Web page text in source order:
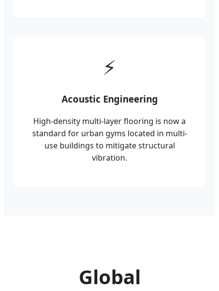
⚡
Acoustic Engineering
High-density multi-layer flooring is now a
standard for urban gyms located in multi-
use buildings to mitigate structural
vibration.
Global